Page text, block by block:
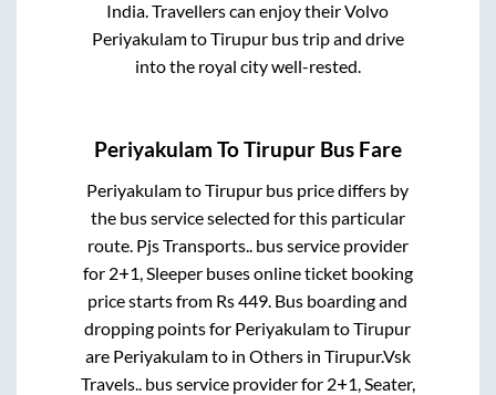
India. Travellers can enjoy their Volvo
PeriyakulamtoTirupurbus trip and drive
into the royal city well-rested.
Periyakulam ToTirupur Bus Fare
PeriyakulamtoTirupur bus price differs by
the bus service selected for this particular
route. Pjs Transports..bus service provider
for 2+1, Sleeperbuses online ticket booking
price starts from Rs449. Bus boarding and
dropping points for PeriyakulamtoTirupur
are Periyakulamto in Othersin Tirupur.Vsk
Travels..bus service provider for 2+1, Seater,